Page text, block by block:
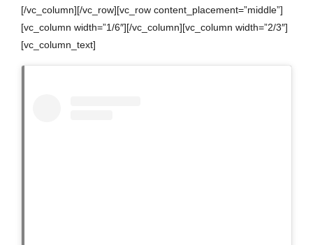
[/vc_column][/vc_row][vc_row content_placement=”middle”]
[vc_column width=”1/6″][/vc_column][vc_column width=”2/3″]
[vc_column_text]